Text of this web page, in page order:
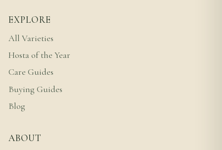
EXPLORE
All Varieties
Hosta of the Year
Care Guides
Buying Guides
Blog
ABOUT